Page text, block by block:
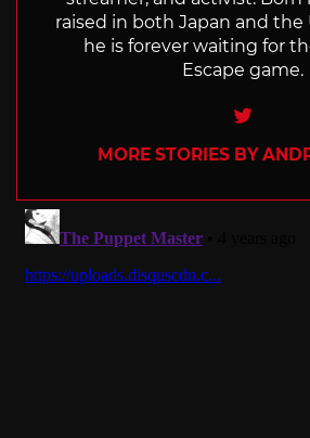
raised in both Japan and the
he is forever waiting for
Escape game.
MORE STORIES BY